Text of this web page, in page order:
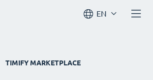
EN
TIMIFY MARKETPLACE